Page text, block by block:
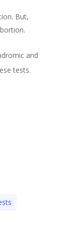
But,
and
tests.